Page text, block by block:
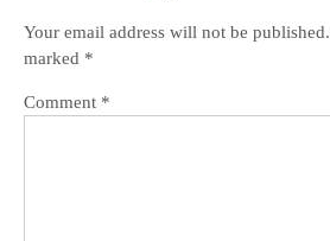
Your email address will not be published.
marked *
Comment *